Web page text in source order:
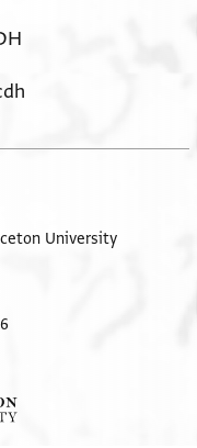
University